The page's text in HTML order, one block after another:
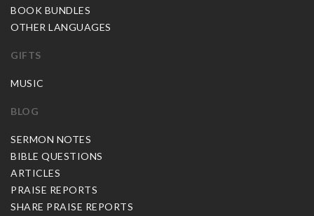
BOOK BUNDLES
OTHER LANGUAGES
GIFTS
MUSIC
BLOG
SERMON NOTES
BIBLE QUESTIONS
ARTICLES
PRAISE REPORTS
SHARE PRAISE REPORTS